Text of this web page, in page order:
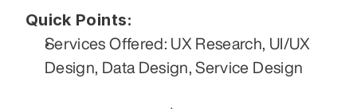
Quick Points:
Services Offered: UX Research, UI/UX
Design, Data Design, Service Design